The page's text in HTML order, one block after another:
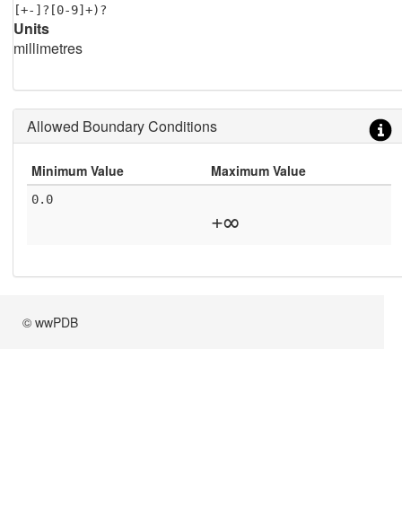
[+-]?[0-9]+)?
Units
millimetres
Allowed Boundary Conditions
Minimum Value Maximum Value
0.0
+∞
© wwPDB